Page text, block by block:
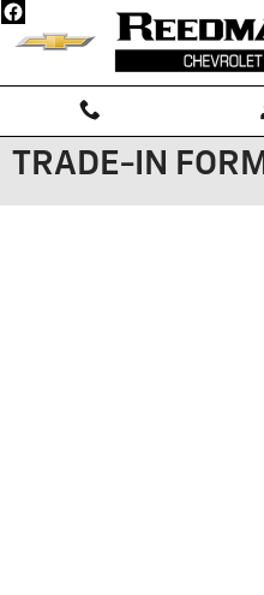
Skip to main content
TRADE-IN FORM